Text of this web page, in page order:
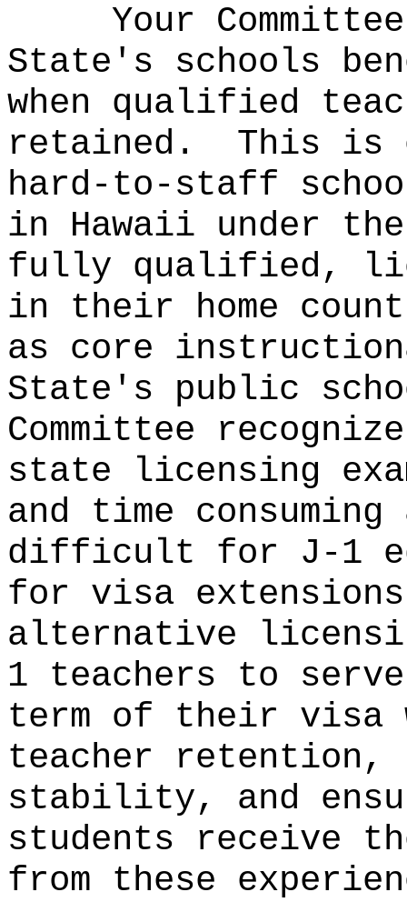
Your
State's schools
when qualified
retained.
This is
hard-to-staff
in Hawaii under
fully qualified,
in their home
as core
State's public
Committee
state licensing
and time
difficult for J-1
for visa
alternative
1 teachers to
term of their visa
teacher retention,
stability, and
students receive
from these